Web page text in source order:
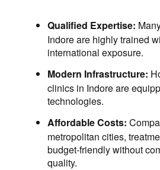
Qualified Expertise:
Indore are highly trained
international exposure.
Modern Infrastructure:
clinics in Indore are
technologies.
Affordable Costs:
metropolitan cities,
budget-friendly without
quality.